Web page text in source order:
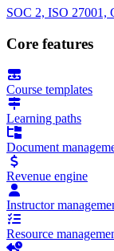
SOC 2, ISO 27001,
Core features
Course templates
Learning paths
Document
Revenue engine
Instructor
Resource